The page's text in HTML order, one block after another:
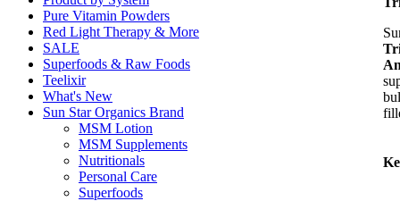
Pure Vitamin Powders
Red Light Therapy & More
SALE
Superfoods & Raw Foods
Teelixir
What's New
Sun Star Organics Brand
MSM Lotion
MSM Supplements
Nutritionals
Personal Care
Superfoods